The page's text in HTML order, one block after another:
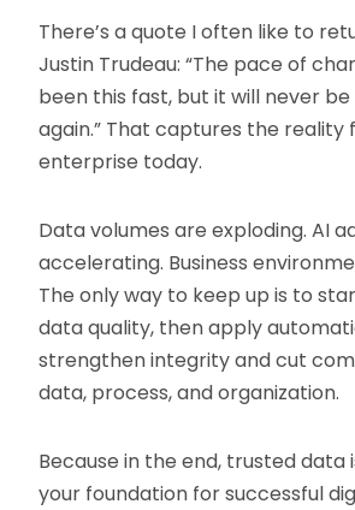
There’s a quote I often like to
Justin Trudeau: “The pace of
been this fast, but it will never be
again.” That captures the reality
enterprise today.
Data volumes are exploding. AI
accelerating. Business
The only way to keep up is to
data quality, then apply
strengthen integrity and cut
data, process, and organization.
Because in the end, trusted data
your foundation for successful